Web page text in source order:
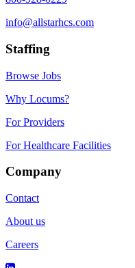
info@allstarhcs.com
Staffing
Browse Jobs
Why Locums?
For Providers
For Healthcare Facilities
Company
Contact
About us
Careers